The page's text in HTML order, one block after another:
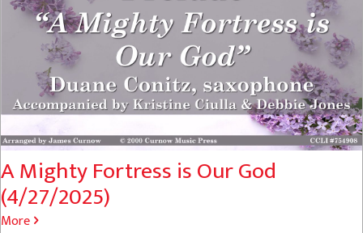
A Mighty Fortress is Our God
(4/27/2025)
More